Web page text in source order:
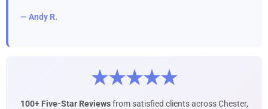
— Andy R.
★★★★★
100+ Five-Star Reviewsfrom satisfied clients across Chester,